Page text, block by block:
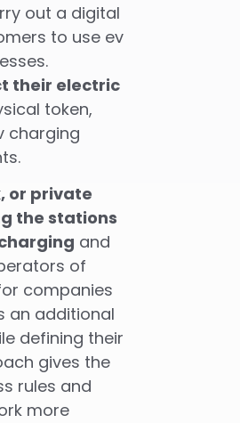
out a digital
to use ev
their electric
token,
charging
or private
the stations
and
of
companies
an additional
defining their
gives the
rules and
more